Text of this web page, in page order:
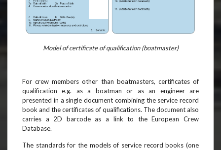
Model of certificate of qualification (boatmaster)
For crew members other than boatmasters, certificates of
qualification e.g. as a boatman or as an engineer are
presented in a single document combining the service record
book and the certificates of qualifications. The document also
carries a 2D barcode as a link to the European Crew
Database.
The standards for the models of service record books (one